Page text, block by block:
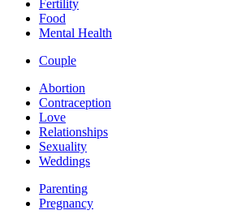
Fertility
Food
Mental Health
Couple
Abortion
Contraception
Love
Relationships
Sexuality
Weddings
Parenting
Pregnancy